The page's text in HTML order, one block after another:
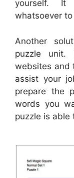
yourself.
whatsoever
Another
puzzle unit.
websites and
assist your
prepare the
words you
puzzle is able